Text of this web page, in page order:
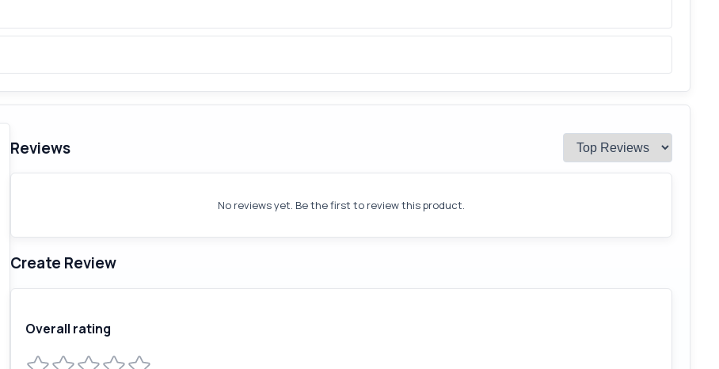
Reviews
No reviews yet. Be the first to review this product.
Create Review
Overall rating